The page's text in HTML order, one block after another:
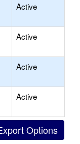
Active
Active
Active
Active